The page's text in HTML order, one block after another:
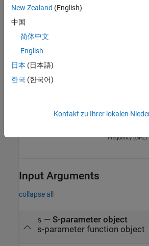
Input Arguments
collapse all
s — S-parameter object
s-parameter function object
New Zealand (English)
中国
简体中文
English
日本 (日本語)
한국 (한국어)
Kontakt zu Ihrer lokalen